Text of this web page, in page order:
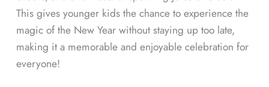
This gives younger kids the chance to experience the
magic of the New Year without staying up too late,
making it a memorable and enjoyable celebration for
everyone!